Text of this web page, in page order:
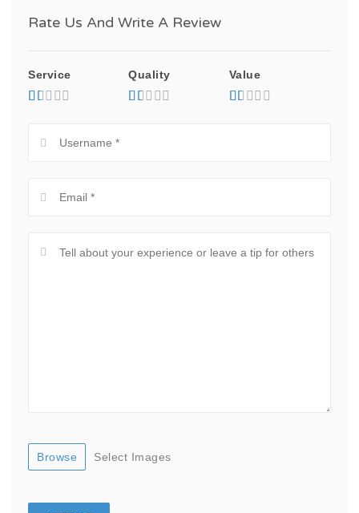
Rate Us And Write A Review
Service Quality Value
Browse Select Images